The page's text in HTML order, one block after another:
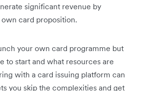
significant revenue by
card proposition.
your own card programme but
to start and what resources are
with a card issuing platform can
you skip the complexities and get